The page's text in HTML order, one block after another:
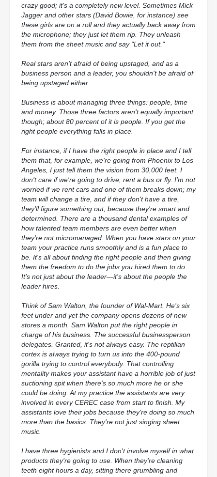
crazy good; it's a completely new level. Sometimes Mick
Jagger and other stars (David Bowie, for instance) see
these girls are on a roll and they actually back away from
the microphone; they just let them rip. They unleash
them from the sheet music and say "Let it out."
Real stars aren't afraid of being upstaged, and as a
business person and a leader, you shouldn't be afraid of
being upstaged either.
Business is about managing three things: people, time
and money. Those three factors aren't equally important
though; about 80 percent of it is people. If you get the
right people everything falls in place.
For instance, if I have the right people in place and I tell
them that, for example, we're going from Phoenix to Los
Angeles, I just tell them the vision from 30,000 feet. I
don't care if we're going to drive, rent a bus or fly. I'm not
worried if we rent cars and one of them breaks down; my
team will change a tire, and if they don't have a tire,
they'll figure something out, because they're smart and
determined. There are a thousand dental examples of
how talented team members are even better when
they're not micromanaged. When you have stars on your
team your practice runs smoothly and is a fun place to
be. It's all about finding the right people and then giving
them the freedom to do the jobs you hired them to do.
It's not just about the leader—it's about the people the
leader hires.
Think of Sam Walton, the founder of Wal-Mart. He's six
feet under and yet the company opens dozens of new
stores a month. Sam Walton put the right people in
charge of his business. The successful businessperson
delegates. Granted, it's not always easy. The reptilian
cortex is always trying to turn us into the 400-pound
gorilla trying to control everybody. That controlling
mentality makes your assistant have a horrible job of just
suctioning spit when there's so much more he or she
could be doing. At my practice the assistants are very
involved in every CEREC case from start to finish. My
assistants love their jobs because they're doing so much
more than the basics. They're not just singing sheet
music.
I have three hygienists and I don't involve myself in what
products they're going to use. When they're cleaning
teeth eight hours a day, sitting there grumbling and